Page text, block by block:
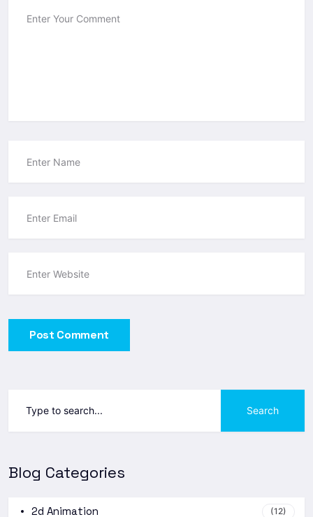
Post Comment
Search
Blog Categories
2d Animation (12)